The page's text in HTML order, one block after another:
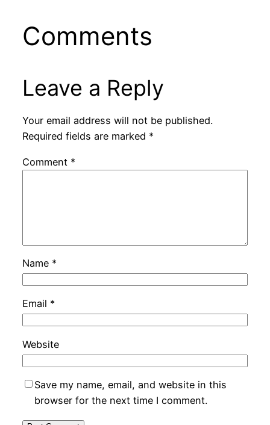
Comments
Leave a Reply
Your email address will not be published.
Required fields are marked *
Comment *
Name *
Email *
Website
Save my name, email, and website in this
browser for the next time I comment.